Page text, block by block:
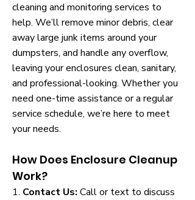
cleaning and monitoring services to
help. We’ll remove minor debris, clear
away large junk items around your
dumpsters, and handle any overflow,
leaving your enclosures clean, sanitary,
and professional-looking. Whether you
need one-time assistance or a regular
service schedule, we’re here to meet
your needs.
How Does Enclosure Cleanup
Work?
1. Contact Us: Call or text to discuss